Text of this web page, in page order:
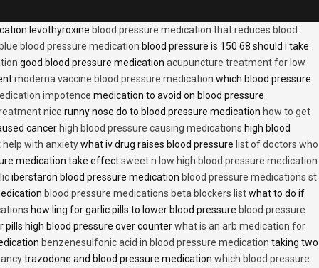
levothyroxine blood pressure medication that reduces blood
blood pressure medication blood pressure is 150 68 should i take
good blood pressure medication acupuncture treatment for low
moderna vaccine blood pressure medication which blood pressure
impotence medication to avoid on blood pressure
nice runny nose do to blood pressure medication how to get
cancer high blood pressure causing medications high blood
help with anxietywhat iv drug raises blood pressure list of doctors who
medication take effectsweet n low high blood pressure medication
iberstaron blood pressure medication blood pressure medications st
blood pressure medications beta blockers listwhat to do if
how ling for garlic pills to lower blood pressure blood pressure
pills high blood pressure over counterwhat is an arb medication for
benzenesulfonic acid in blood pressure medication taking two
trazodone and blood pressure medication which blood pressure